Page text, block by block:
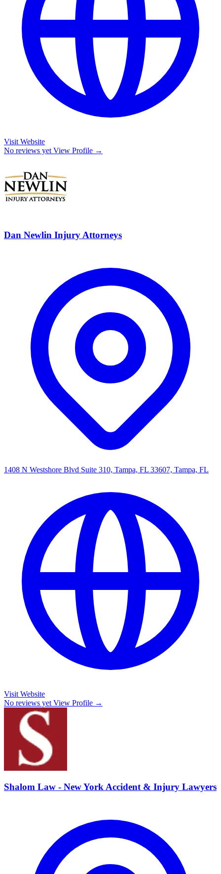
Visit Website
No reviews yet View Profile →
Dan Newlin Injury Attorneys
1408 N Westshore Blvd Suite 310, Tampa, FL 33607, Tampa, FL
Visit Website
No reviews yet View Profile →
Shalom Law - New York Accident & Injury Lawyers